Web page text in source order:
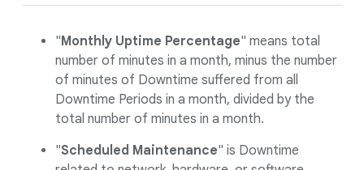
"Monthly Uptime Percentage" means total
number of minutes in a month, minus the number
of minutes of Downtime suffered from all
Downtime Periods in a month, divided by the
total number of minutes in a month.
"Scheduled Maintenance" is Downtime